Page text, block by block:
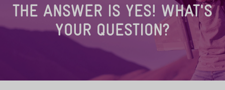
THE ANSWER IS YES! WHAT'S
YOUR QUESTION?